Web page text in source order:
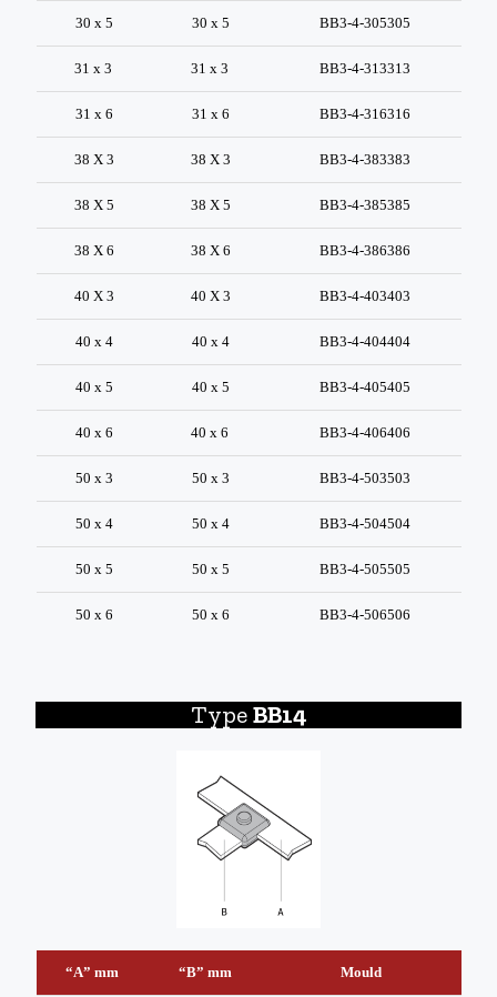
30 x 5 30 x 5 BB3-4-305305
31 x 3 31 x 3 BB3-4-313313
31 x 6 31 x 6 BB3-4-316316
38 X 3 38 X 3 BB3-4-383383
38 X 5 38 X 5 BB3-4-385385
38 X 6 38 X 6 BB3-4-386386
40 X 3 40 X 3 BB3-4-403403
40 x 4 40 x 4 BB3-4-404404
40 x 5 40 x 5 BB3-4-405405
40 x 6 40 x 6 BB3-4-406406
50 x 3 50 x 3 BB3-4-503503
50 x 4 50 x 4 BB3-4-504504
50 x 5 50 x 5 BB3-4-505505
50 x 6 50 x 6 BB3-4-506506
TypeBB14
“A” mm “B” mm Mould